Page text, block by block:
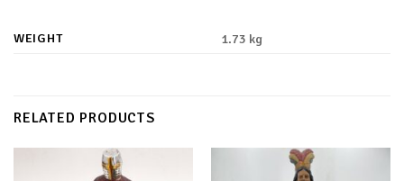
WEIGHT 1.73 kg
RELATED PRODUCTS